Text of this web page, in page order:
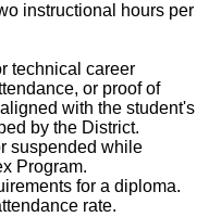
instructional hours per
technical career
or proof of
with the student's
by the District.
suspended while
Program.
for a diploma.
rate.